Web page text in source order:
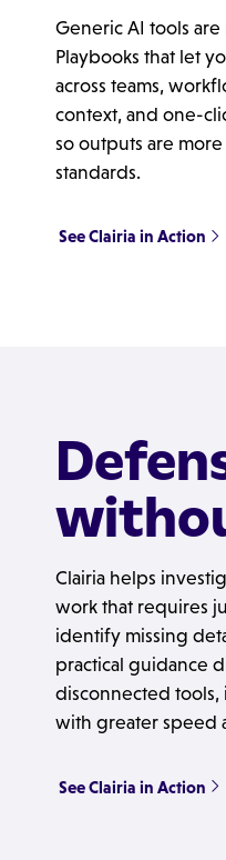
Generic AI tools
Playbooks that let
across teams,
context, and one-
so outputs are
standards.
See Clairia in Action
Clairia helps
work that requires
identify missing
practical guidance
disconnected tools,
with greater speed
See Clairia in Action